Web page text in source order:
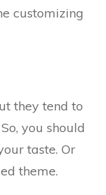
customizing
they tend to
you should
taste. Or
theme.